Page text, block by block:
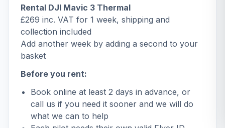
Rental DJI Mavic 3 Thermal
£269 inc. VAT for 1 week, shipping and
collection included
Add another week by adding a second to your
basket
Before you rent:
Book online at least 2 days in advance, or
call us if you need it sooner and we will do
what we can to help